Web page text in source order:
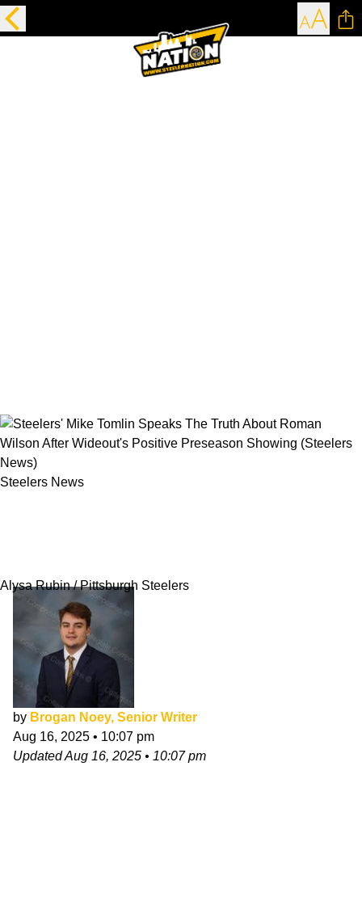
Steelers News
Alysa Rubin / Pittsburgh Steelers
by Brogan Noey, Senior Writer
Aug 16, 2025 • 10:07 pm
UpdatedAug 16, 2025 • 10:07 pm